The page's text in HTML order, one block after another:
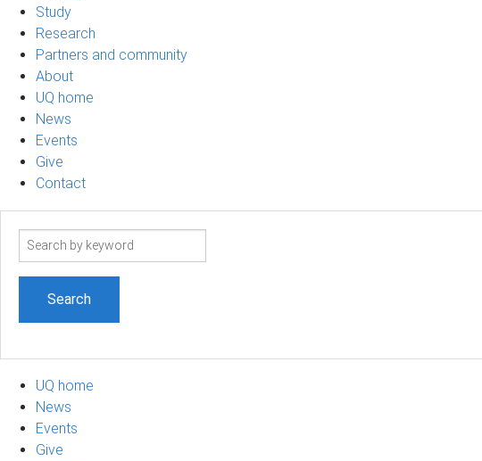
Study
Research
Partners and community
About
UQ home
News
Events
Give
Contact
Search
UQ home
News
Events
Give